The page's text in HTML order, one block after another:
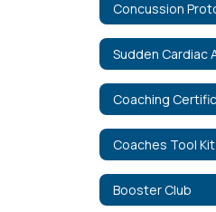
Coaches Tool Kit
Booster Club